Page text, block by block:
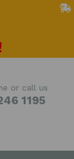
or call us
1195